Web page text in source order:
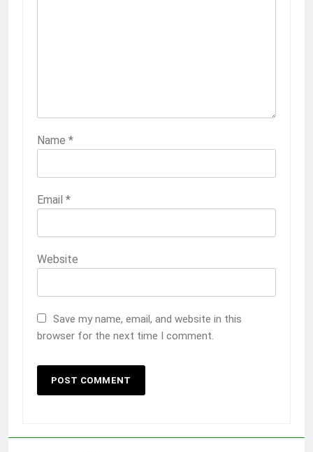
Name *
Email *
Website
Save my name, email, and website in this
browser for the next time I comment.